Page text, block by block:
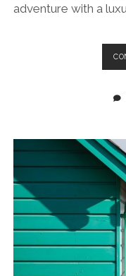
adventure with a